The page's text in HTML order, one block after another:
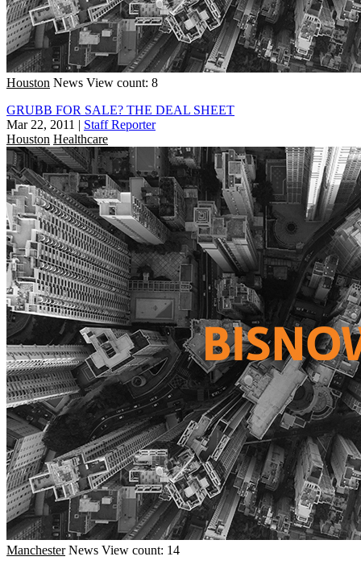
Houston News View count: 8
GRUBB FOR SALE? THE DEAL SHEET
Mar 22, 2011 | Staff Reporter
Houston Healthcare
Manchester News View count: 14